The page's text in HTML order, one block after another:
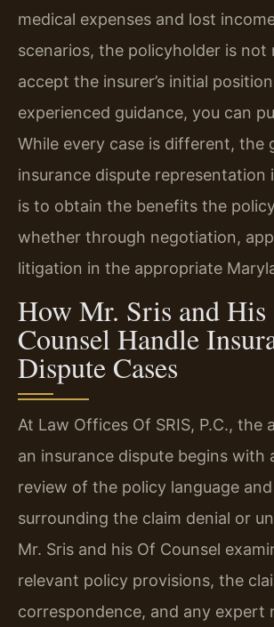
medical expenses and lost
scenarios, the policyholder is not
accept the insurer’s initial
experienced guidance, you can
While every case is different, the
insurance dispute representation
is to obtain the benefits the
whether through negotiation,
litigation in the appropriate
How Mr. Sris and
Counsel Handle
Dispute Cases
At Law Offices Of SRIS, P.C., the
an insurance dispute begins with
review of the policy language
surrounding the claim denial or
Mr. Sris and his Of Counsel
relevant policy provisions, the
correspondence, and any expert